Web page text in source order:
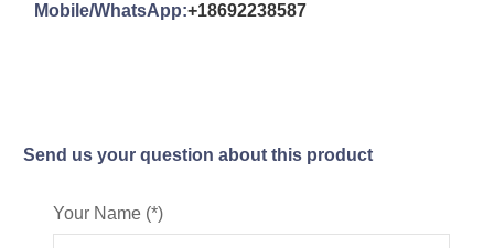
Mobile/WhatsApp:+18692238587
Send us your question about this product
Your Name (*)